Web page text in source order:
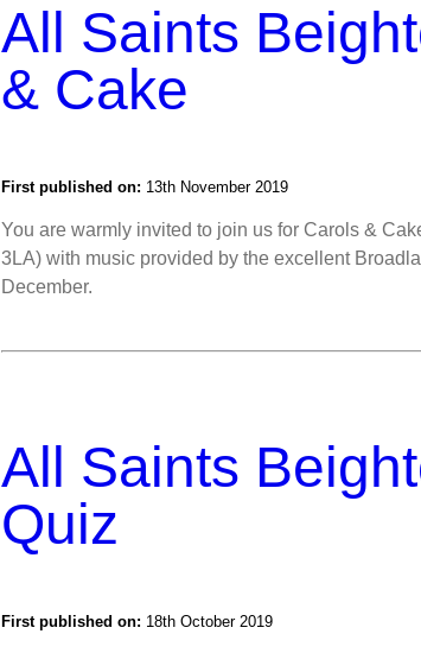
All Saints
& Cake
First published on: 13th November 2019
You are warmly invited to join us for Carols &
3LA) with music provided by the excellent
December.
All Saints
Quiz
First published on: 18th October 2019